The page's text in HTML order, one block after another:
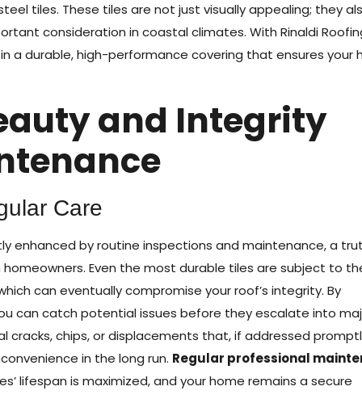
tiles. These tiles are not just visually appealing; they
consideration in coastal climates. With Rinaldi
a durable, high-performance covering that ensures your
and Integrity
Care
enhanced by routine inspections and maintenance, a
Even the most durable tiles are subject to
can eventually compromise your roof’s integrity. By
can catch potential issues before they escalate into
cracks, chips, or displacements that, if addressed
in the long run. Regular professional
lifespan is maximized, and your home remains a secure